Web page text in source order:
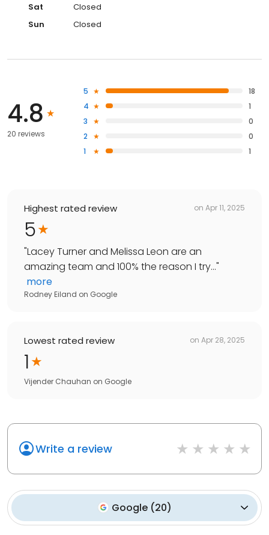
Sat
Closed
Sun
Closed
4.8
20 reviews
5
18
4
1
3
0
2
0
1
1
Highest rated review on Apr 11, 2025
5
"Lacey Turner and Melissa Leon are an
amazing team and 100% the reason I try..."
more
Rodney Eiland on Google
Lowest rated review on Apr 28, 2025
1
Vijender Chauhan on Google
Write a review
Google (20)